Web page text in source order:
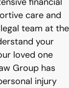
care and
team at the
your
loved one
Group has
injury